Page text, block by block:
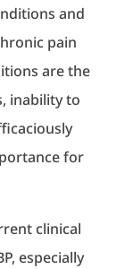
and
pain
are the
inability to
for
clinical
especially